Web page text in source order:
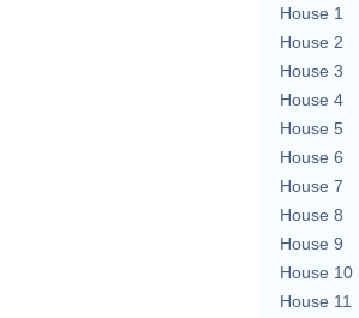
House 1
House 2
House 3
House 4
House 5
House 6
House 7
House 8
House 9
House 10
House 11